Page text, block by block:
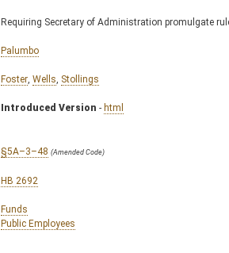
Requiring Secretary of Administration promulgate
Palumbo
Foster Wells Stollings
Introduced Version - html
§5A–3–48 (Amended Code)
HB 2692
Funds
Public Employees